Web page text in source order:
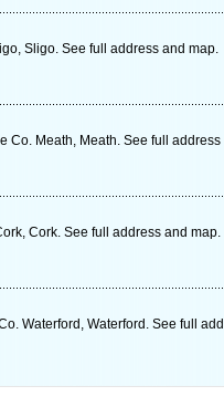
Sligo. See full address and map.
Co. Meath, Meath. See full
Cork. See full address and map.
Waterford, Waterford. See full